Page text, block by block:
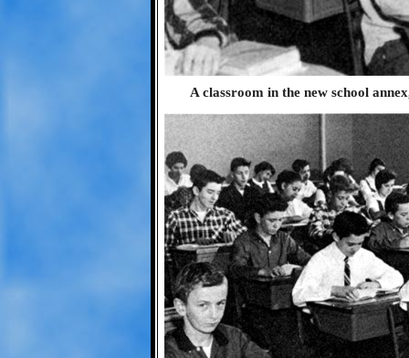
A classroom in the new school